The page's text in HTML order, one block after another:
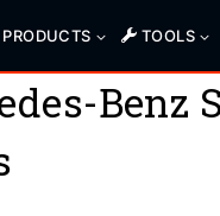
PRODUCTS TOOLS
Benz